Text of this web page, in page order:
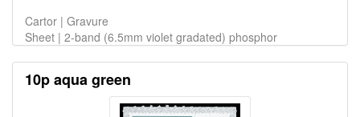
Cartor | Gravure
Sheet | 2-band (6.5mm violet gradated) phosphor
10p aqua green